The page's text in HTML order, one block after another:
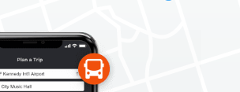
Download Ebook